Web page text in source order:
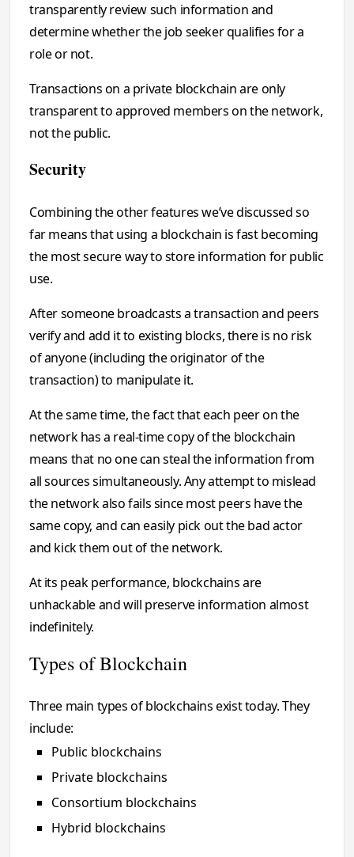
transparently review such information and
determine whether the job seeker qualifies for a
role or not.
Transactions on a private blockchain are only
transparent to approved members on the network,
not the public.
Security
Combining the other features we’ve discussed so
far means that using a blockchain is fast becoming
the most secure way to store information for public
use.
After someone broadcasts a transaction and peers
verify and add it to existing blocks, there is no risk
of anyone (including the originator of the
transaction) to manipulate it.
At the same time, the fact that each peer on the
network has a real-time copy of the blockchain
means that no one can steal the information from
all sources simultaneously. Any attempt to mislead
the network also fails since most peers have the
same copy, and can easily pick out the bad actor
and kick them out of the network.
At its peak performance, blockchains are
unhackable and will preserve information almost
indefinitely.
Types of Blockchain
Three main types of blockchains exist today. They
include:
Public blockchains
Private blockchains
Consortium blockchains
Hybrid blockchains